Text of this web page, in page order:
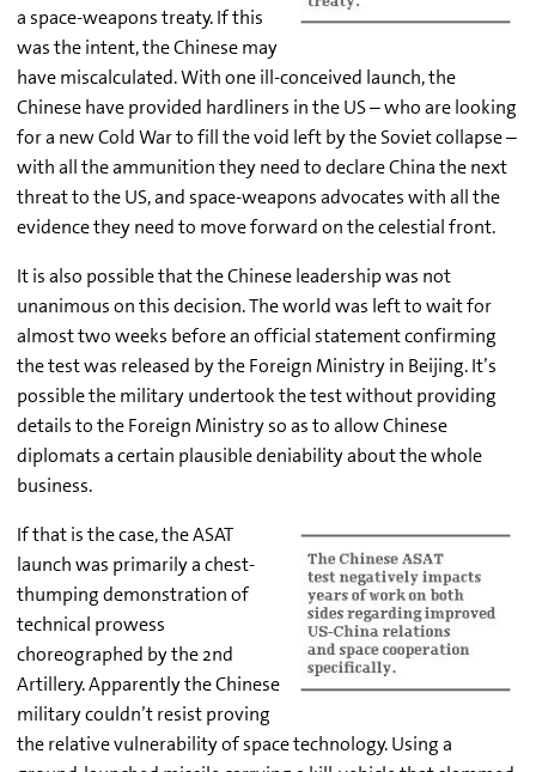
a space-weapons treaty. If this
was the intent, the Chinese may
have miscalculated. With one ill-conceived launch, the
Chinese have provided hardliners in the US – who are looking
for a new Cold War to fill the void left by the Soviet collapse –
with all the ammunition they need to declare China the next
threat to the US, and space-weapons advocates with all the
evidence they need to move forward on the celestial front.
It is also possible that the Chinese leadership was not
unanimous on this decision. The world was left to wait for
almost two weeks before an official statement confirming
the test was released by the Foreign Ministry in Beijing. It’s
possible the military undertook the test without providing
details to the Foreign Ministry so as to allow Chinese
diplomats a certain plausible deniability about the whole
business.
If that is the case, the ASAT
launch was primarily a chest-
thumping demonstration of
technical prowess
choreographed by the 2nd
Artillery. Apparently the Chinese
military couldn’t resist proving
the relative vulnerability of space technology. Using a